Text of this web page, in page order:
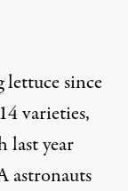
since
varieties,
last year
astronauts